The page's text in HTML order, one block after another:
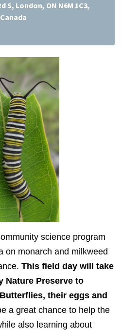
S, London, ON N6M 1C3,
Canada
science program
on monarch and milkweed
This field day will take
Nature Preserve to
their eggs and
a great chance to help the
also learning about